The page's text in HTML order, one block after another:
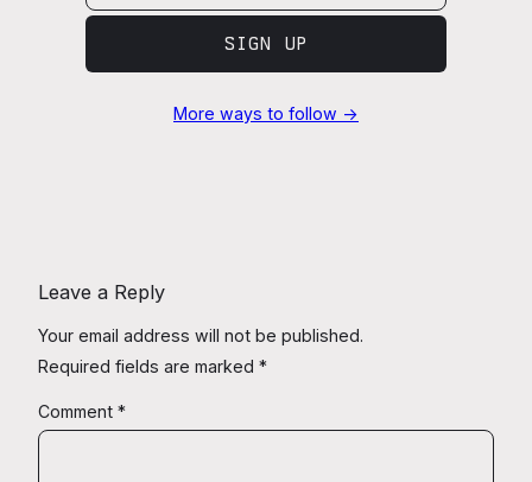
SIGN UP
More ways to follow →
Leave a Reply
Your email address will not be published.
Required fields are marked *
Comment *